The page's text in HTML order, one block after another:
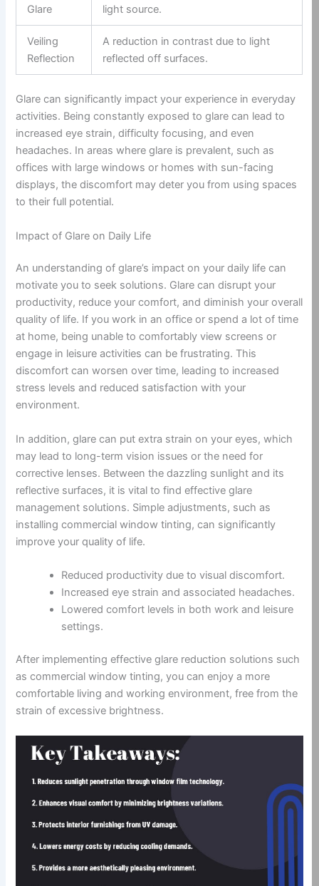
Glare
light source.
Veiling
Reflection
A reduction in contrast due to light
reflected off surfaces.
Glare can significantly impact your experience in everyday
activities. Being constantly exposed to glare can lead to
increased eye strain, difficulty focusing, and even
headaches. In areas where glare is prevalent, such as
offices with large windows or homes with sun-facing
displays, the discomfort may deter you from using spaces
to their full potential.
Impact of Glare on Daily Life
An understanding of glare’s impact on your daily life can
motivate you to seek solutions. Glare can disrupt your
productivity, reduce your comfort, and diminish your overall
quality of life. If you work in an office or spend a lot of time
at home, being unable to comfortably view screens or
engage in leisure activities can be frustrating. This
discomfort can worsen over time, leading to increased
stress levels and reduced satisfaction with your
environment.
In addition, glare can put extra strain on your eyes, which
may lead to long-term vision issues or the need for
corrective lenses. Between the dazzling sunlight and its
reflective surfaces, it is vital to find effective glare
management solutions. Simple adjustments, such as
installing commercial window tinting, can significantly
improve your quality of life.
Reduced productivity due to visual discomfort.
Increased eye strain and associated headaches.
Lowered comfort levels in both work and leisure
settings.
After implementing effective glare reduction solutions such
as commercial window tinting, you can enjoy a more
comfortable living and working environment, free from the
strain of excessive brightness.